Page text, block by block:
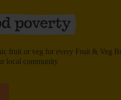
fruit or veg for every Fruit & Veg
local community